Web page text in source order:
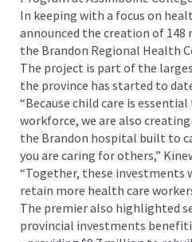
In keeping with a focus on
announced the creation of 148
the Brandon Regional Health
The project is part of the
the province has started to
“Because child care is
workforce, we are also
the Brandon hospital built to
you are caring for others,”
“Together, these investments
retain more health care
The premier also highlighted
provincial investments